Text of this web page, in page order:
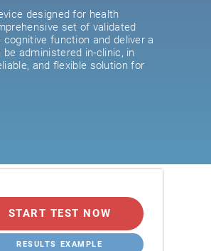
designed for health
set of validated
function and deliver a
administered in-clinic, in
and flexible solution for
START TEST NOW
RESULTS EXAMPLE